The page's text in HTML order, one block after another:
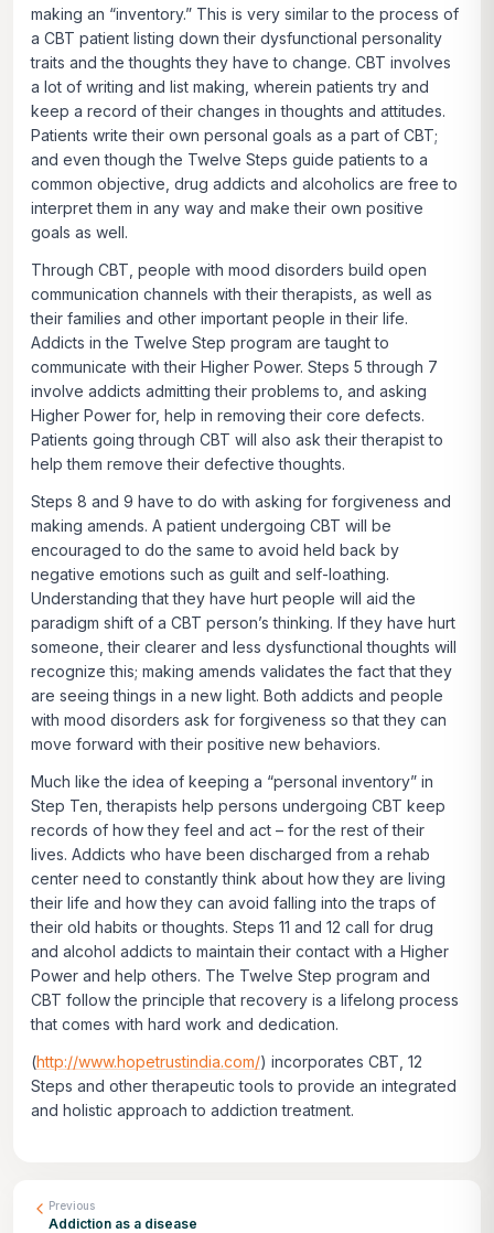
making an “inventory.” This is very similar to the process of
a CBT patient listing down their dysfunctional personality
traits and the thoughts they have to change. CBT involves
a lot of writing and list making, wherein patients try and
keep a record of their changes in thoughts and attitudes.
Patients write their own personal goals as a part of CBT;
and even though the Twelve Steps guide patients to a
common objective, drug addicts and alcoholics are free to
interpret them in any way and make their own positive
goals as well.
Through CBT, people with mood disorders build open
communication channels with their therapists, as well as
their families and other important people in their life.
Addicts in the Twelve Step program are taught to
communicate with their Higher Power. Steps 5 through 7
involve addicts admitting their problems to, and asking
Higher Power for, help in removing their core defects.
Patients going through CBT will also ask their therapist to
help them remove their defective thoughts.
Steps 8 and 9 have to do with asking for forgiveness and
making amends. A patient undergoing CBT will be
encouraged to do the same to avoid held back by
negative emotions such as guilt and self-loathing.
Understanding that they have hurt people will aid the
paradigm shift of a CBT person’s thinking. If they have hurt
someone, their clearer and less dysfunctional thoughts will
recognize this; making amends validates the fact that they
are seeing things in a new light. Both addicts and people
with mood disorders ask for forgiveness so that they can
move forward with their positive new behaviors.
Much like the idea of keeping a “personal inventory” in
Step Ten, therapists help persons undergoing CBT keep
records of how they feel and act – for the rest of their
lives. Addicts who have been discharged from a rehab
center need to constantly think about how they are living
their life and how they can avoid falling into the traps of
their old habits or thoughts. Steps 11 and 12 call for drug
and alcohol addicts to maintain their contact with a Higher
Power and help others. The Twelve Step program and
CBT follow the principle that recovery is a lifelong process
that comes with hard work and dedication.
(http://www.hopetrustindia.com/) incorporates CBT, 12
Steps and other therapeutic tools to provide an integrated
and holistic approach to addiction treatment.
Previous
Addiction as a disease